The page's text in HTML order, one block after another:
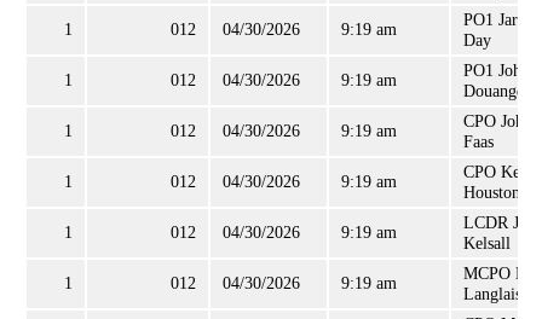
1 012 04/30/2026 9:19 am
PO1 Jared
Day
1 012 04/30/2026 9:19 am
PO1 John
1 012 04/30/2026 9:19 am
CPO John
Faas
1 012 04/30/2026 9:19 am
CPO Kevin
Houston
1 012 04/30/2026 9:19 am
LCDR
Kelsall
1 012 04/30/2026 9:19 am
MCPO
Langlais